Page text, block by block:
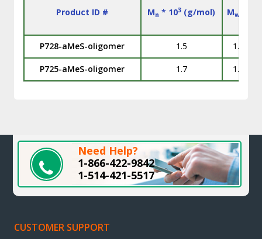
Product ID # Mn * 103 (g/mol) Mw
P728-aMeS-oligomer 1.5 1.13
P725-aMeS-oligomer 1.7 1.13
Need Help?
1-866-422-9842
1-514-421-5517
CUSTOMER SUPPORT